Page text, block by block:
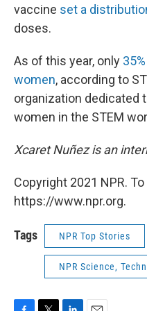
vaccine set a
doses.
As of this year, only
women, according to
organization dedicated
women in the STEM
Xcaret Nuñez is an
Copyright 2021 NPR.
https://www.npr.org.
Tags NPR Top Stories
NPR Science,